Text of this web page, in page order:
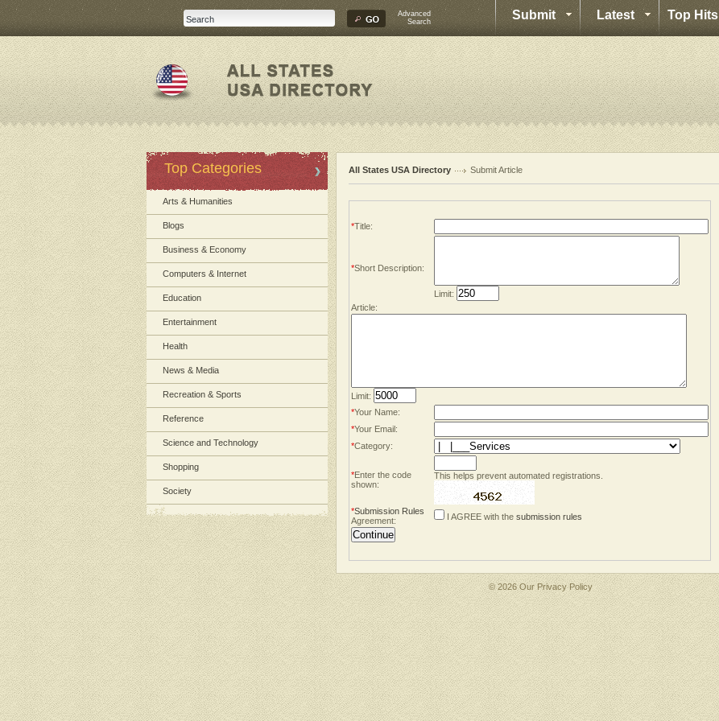
Advanced
Search
Submit Latest Top Hits
Top Categories
Arts & Humanities
Blogs
Business & Economy
Computers & Internet
Education
Entertainment
Health
News & Media
Recreation & Sports
Reference
Science and Technology
Shopping
Society
All States USA Directory Submit Article
*Title:
*Short Description:
Limit:
Article:
Limit:
*Your Name:
*Your Email:
*Category:
*Enter the code
shown:
This helps prevent automated registrations.
*Submission Rules
Agreement:
I AGREE with the submission rules
© 2026 Our Privacy Policy